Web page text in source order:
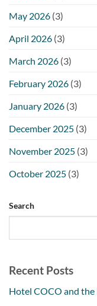
May 2026 (3)
April 2026 (3)
March 2026 (3)
February 2026 (3)
January 2026 (3)
December 2025 (3)
November 2025 (3)
October 2025 (3)
Search
Recent Posts
Hotel COCO and